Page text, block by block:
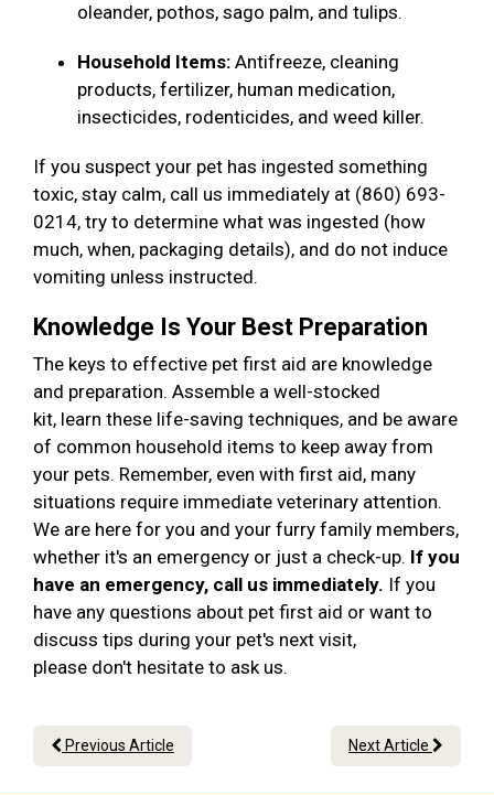
oleander, pothos, sago palm, and tulips.
Household Items: Antifreeze, cleaning
products, fertilizer, human medication,
insecticides, rodenticides, and weed killer.
If you suspect your pet has ingested something
toxic, stay calm, call us immediately at (860) 693-
0214, try to determine what was ingested (how
much, when, packaging details), and do not induce
vomiting unless instructed.
Knowledge Is Your Best Preparation
The keys to effective pet first aid are knowledge
and preparation. Assemble a well-stocked
kit, learn these life-saving techniques, and be aware
of common household items to keep away from
your pets. Remember, even with first aid, many
situations require immediate veterinary attention.
We are here for you and your furry family members,
whether it's an emergency or just a check-up. If you
have an emergency, call us immediately. If you
have any questions about pet first aid or want to
discuss tips during your pet's next visit,
please don't hesitate to ask us.
Previous Article Next Article